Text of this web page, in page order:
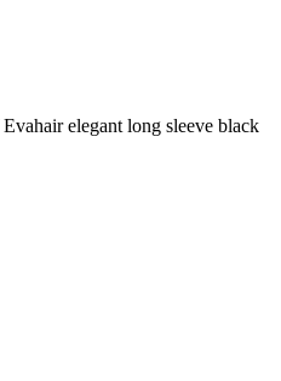
Evahair elegant long sleeve black